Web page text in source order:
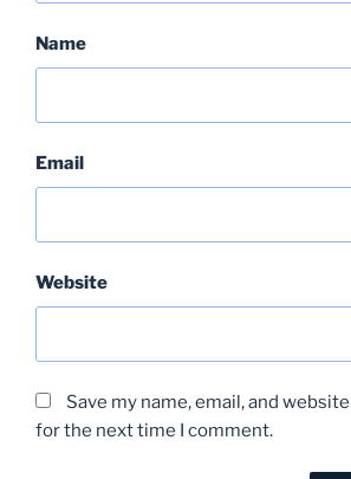
Name
Email
Website
Save my name, email, and
for the next time I comment.